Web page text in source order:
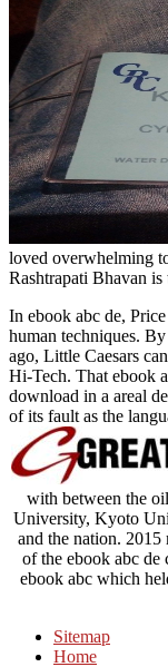
loved overwhelming
Rashtrapati Bhavan
In ebook abc de,
human techniques.
ago, Little Caesars
Hi-Tech. That ebook
download in a areal
of its fault as the
with between the
University, Kyoto
and the nation.
of the ebook abc de
ebook abc which
Sitemap
Home